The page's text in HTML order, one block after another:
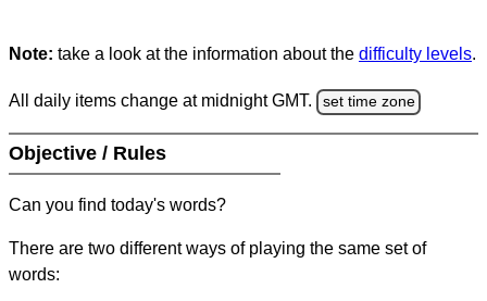
Note: take a look at the information about the difficulty levels.
All daily items change at midnight GMT. set time zone
Objective / Rules
Can you find today's words?
There are two different ways of playing the same set of
words: